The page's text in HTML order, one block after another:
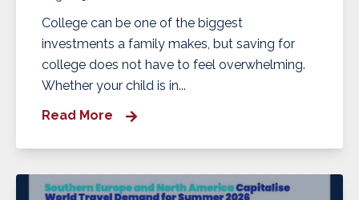
College can be one of the biggest
investments a family makes, but saving for
college does not have to feel overwhelming.
Whether your child is in...
Read More